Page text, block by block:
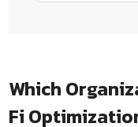
Which
Fi